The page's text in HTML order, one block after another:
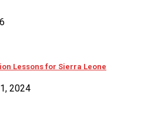
Lessons for Sierra Leone
2024